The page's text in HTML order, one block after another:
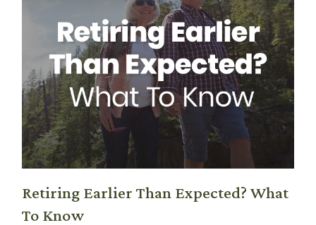
Retiring Earlier Than Expected? What
To Know